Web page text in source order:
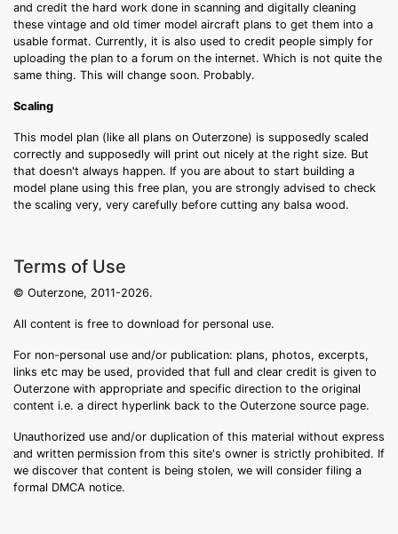
and credit the hard work done in scanning and digitally cleaning
these vintage and old timer model aircraft plans to get them into a
usable format. Currently, it is also used to credit people simply for
uploading the plan to a forum on the internet. Which is not quite the
same thing. This will change soon. Probably.
Scaling
This model plan (like all plans on Outerzone) is supposedly scaled
correctly and supposedly will print out nicely at the right size. But
that doesn't always happen. If you are about to start building a
model plane using this free plan, you are strongly advised to check
the scaling very, very carefully before cutting any balsa wood.
Terms of Use
© Outerzone, 2011-2026.
All content is free to download for personal use.
For non-personal use and/or publication: plans, photos, excerpts,
links etc may be used, provided that full and clear credit is given to
Outerzone with appropriate and specific direction to the original
content i.e. a direct hyperlink back to the Outerzone source page.
Unauthorized use and/or duplication of this material without express
and written permission from this site's owner is strictly prohibited. If
we discover that content is being stolen, we will consider filing a
formal DMCA notice.